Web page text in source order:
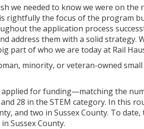
we needed to know we were on the
rightfully the focus of the program
the application process
address them with a solid strategy.
part of who we are today at Rail
minority, or veteran-owned
for funding—matching the
28 in the STEM category. In this
and two in Sussex County. To
Sussex County.